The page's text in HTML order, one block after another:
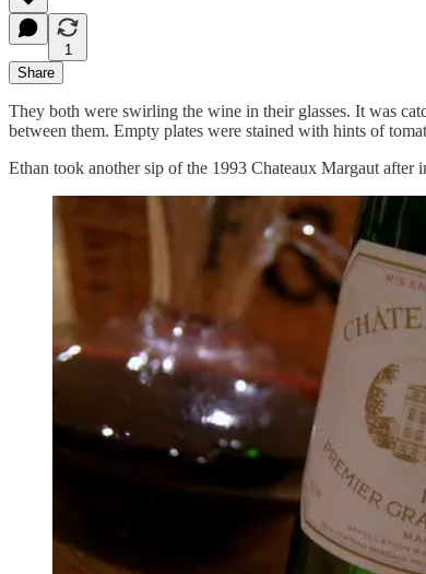
1
Share
They both were swirling the wine in their glasses. It was
between them. Empty plates were stained with hints of
Ethan took another sip of the 1993 Chateaux Margaut after